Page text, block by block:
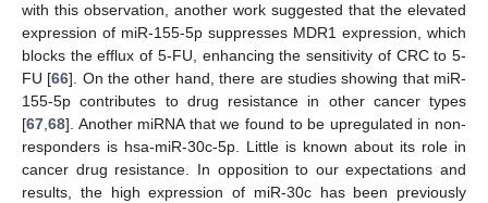
with this observation, another work suggested that the elevated
expression of miR-155-5p suppresses MDR1 expression, which
blocks the efflux of 5-FU, enhancing the sensitivity of CRC to 5-
FU [66]. On the other hand, there are studies showing that miR-
155-5p contributes to drug resistance in other cancer types
[67,68]. Another miRNA that we found to be upregulated in non-
responders is hsa-miR-30c-5p. Little is known about its role in
cancer drug resistance. In opposition to our expectations and
results, the high expression of miR-30c has been previously